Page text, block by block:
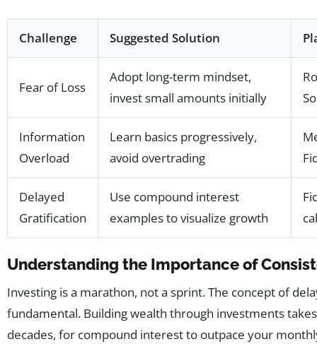
Challenge Suggested Solution
Fear of Loss
Adopt long-term mindset,
invest small amounts initially
Information
Overload
Learn basics progressively,
avoid overtrading
Delayed
Gratification
Use compound interest
examples to visualize growth
Understanding the Importance of
Investing is a marathon, not a sprint. The concept of
fundamental. Building wealth through investments
decades, for compound interest to outpace your